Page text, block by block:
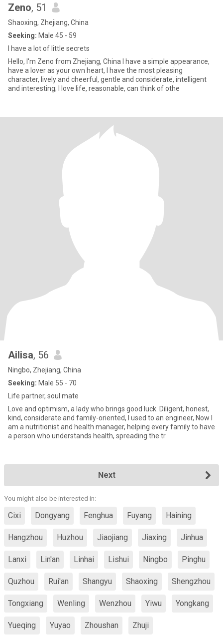
Zeno, 51
Shaoxing, Zhejiang, China
Seeking: Male 45 - 59
I have a lot of little secrets
Hello, I'm Zeno from Zhejiang, China I have a simple appearance,
have a lover as your own heart, I have the most pleasing
character, lively and cheerful, gentle and considerate, intelligent
and interesting; I love life, reasonable, can think of othe
Ailisa, 56
Ningbo, Zhejiang, China
Seeking: Male 55 - 70
Life partner, soul mate
Love and optimism, a lady who brings good luck. Diligent, honest,
kind, considerate and family-oriented, I used to an engineer, Now I
am a nutritionist and health manager, helping every family to have
a person who understands health, spreading the tr
Next
You might also be interested in:
Cixi Dongyang Fenghua Fuyang Haining
Hangzhou Huzhou Jiaojiang Jiaxing Jinhua
Lanxi Lin'an Linhai Lishui Ningbo Pinghu
Quzhou Rui'an Shangyu Shaoxing Shengzhou
Tongxiang Wenling Wenzhou Yiwu Yongkang
Yueqing Yuyao Zhoushan Zhuji